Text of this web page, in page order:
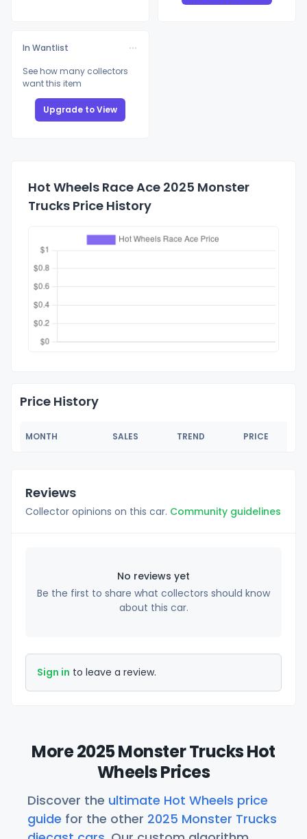
In Wantlist
See how many collectors
want this item
Upgrade to View
Hot Wheels Race Ace 2025 Monster
Trucks Price History
Price History
MONTH SALES TREND PRICE
Reviews
Collector opinions on this car. Community guidelines
No reviews yet
Be the first to share what collectors should know
about this car.
Sign in to leave a review.
More 2025 Monster Trucks Hot
Wheels Prices
Discover the ultimate Hot Wheels price
guide for the other 2025 Monster Trucks